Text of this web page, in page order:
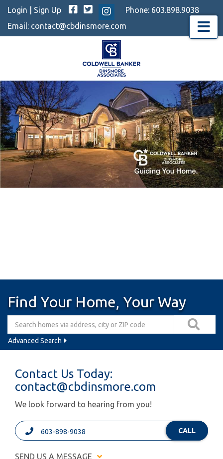
Login Sign Up Facebook
TwitterInstagram
Phone: 603.898.9038
Email: contact@cbdinsmore.com Menu
Find Your Home, Your Way
Advanced Search
Contact Us Today:
contact@cbdinsmore.com
We look forward to hearing from you!
603-898-9038 CALL
SEND US A MESSAGE